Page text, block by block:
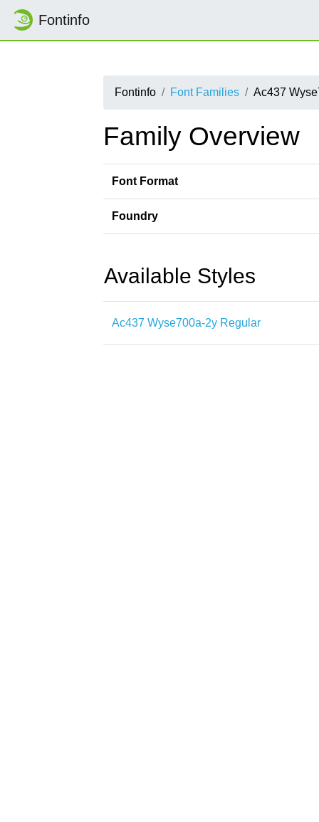
Fontinfo
Fontinfo Font Families Ac437
Family Overview
Font Format
Foundry
Available Styles
Ac437 Wyse700a-2y Regular